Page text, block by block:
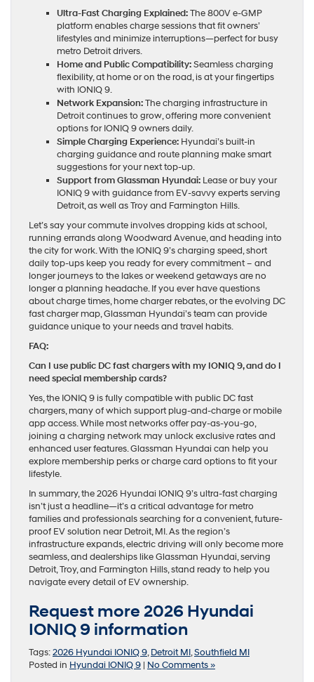
Ultra-Fast Charging Explained:The 800V e-GMP
platform enables charge sessions that fit owners’
lifestyles and minimize interruptions—perfect for busy
metro Detroit drivers.
Home and Public Compatibility:Seamless charging
flexibility, at home or on the road, is at your fingertips
with IONIQ 9.
Network Expansion:The charging infrastructure in
Detroit continues to grow, offering more convenient
options for IONIQ 9 owners daily.
Simple Charging Experience: Hyundai’s built-in
charging guidance and route planning make smart
suggestions for your next top-up.
Support from Glassman Hyundai: Lease or buy your
IONIQ 9 with guidance from EV-savvy experts serving
Detroit, as well as Troy and Farmington Hills.
Let’s say your commute involves dropping kids at school,
running errands along Woodward Avenue, and heading into
the city for work. With the IONIQ 9’s charging speed, short
daily top-ups keep you ready for every commitment – and
longer journeys to the lakes or weekend getaways are no
longer a planning headache. If you ever have questions
about charge times, home charger rebates, or the evolving DC
fast charger map, Glassman Hyundai’s team can provide
guidance unique to your needs and travel habits.
FAQ:
Can I use public DC fast chargers with my IONIQ 9, and do I
need special membership cards?
Yes, the IONIQ 9 is fully compatible with public DC fast
chargers, many of which support plug-and-charge or mobile
app access. While most networks offer pay-as-you-go,
joining a charging network may unlock exclusive rates and
enhanced user features. Glassman Hyundai can help you
explore membership perks or charge card options to fit your
lifestyle.
In summary, the 2026 Hyundai IONIQ 9’s ultra-fast charging
isn’t just a headline—it’s a critical advantage for metro
families and professionals searching for a convenient, future-
proof EV solution near Detroit, MI. As the region’s
infrastructure expands, electric driving will only become more
seamless, and dealerships like Glassman Hyundai, serving
Detroit, Troy, and Farmington Hills, stand ready to help you
navigate every detail of EV ownership.
Request more 2026 Hyundai
IONIQ 9 information
Tags:2026 Hyundai IONIQ 9,Detroit MI,Southfield MI
Posted in Hyundai IONIQ 9 | No Comments »